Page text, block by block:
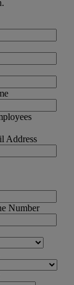
Address
Number